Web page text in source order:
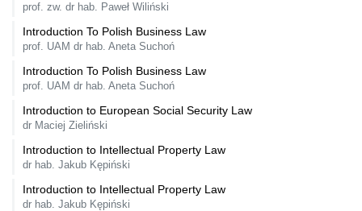
prof. zw. dr hab. Paweł Wiliński
Introduction To Polish Business Law
prof. UAM dr hab. Aneta Suchoń
Introduction To Polish Business Law
prof. UAM dr hab. Aneta Suchoń
Introduction to European Social Security Law
dr Maciej Zieliński
Introduction to Intellectual Property Law
dr hab. Jakub Kępiński
Introduction to Intellectual Property Law
dr hab. Jakub Kępiński